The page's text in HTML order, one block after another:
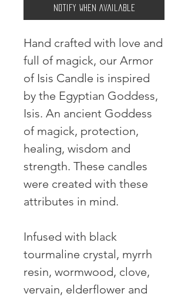
Notify When Available
Hand crafted with love and
full of magick, our Armor
of Isis Candle is inspired
by the Egyptian Goddess,
Isis. An ancient Goddess
of magick, protection,
healing, wisdom and
strength. These candles
were created with these
attributes in mind.
Infused with black
tourmaline crystal, myrrh
resin, wormwood, clove,
vervain, elderflower and